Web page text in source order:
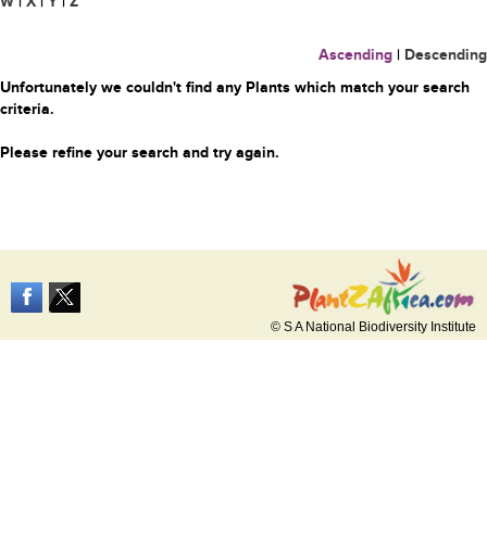
Ascending | Descending
Unfortunately we couldn't find any Plants which match your search
criteria.
Please refine your search and try again.
© S A National Biodiversity Institute